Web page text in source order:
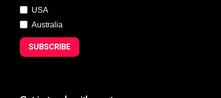
USA
Australia
SUBSCRIBE